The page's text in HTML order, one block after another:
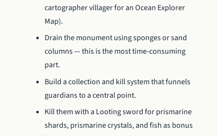
cartographer villager for an Ocean Explorer
Map).
Drain the monument using sponges or sand
columns — this is the most time-consuming
part.
Build a collection and kill system that funnels
guardians to a central point.
Kill them with a Looting sword for prismarine
shards, prismarine crystals, and fish as bonus